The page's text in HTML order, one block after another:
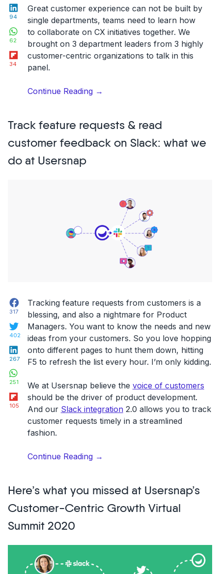
LinkedIn
94
WhatsApp
62
Flipboard
34
Great customer experience can not be built by
single departments, teams need to learn how
to collaborate on CX initiatives together. We
brought on 3 department leaders from 3 highly
customer-centric organizations to talk in this
panel.
Continue Reading“[Webinar]
silos
build
→
Track feature requests & read
customer feedback on Slack: what we
do at Usersnap
Facebook
317
Twitter
402
LinkedIn
267
251
Flipboard
105
Tracking feature requests from customers is a
blessing, and also a nightmare for Product
Managers. You want to know the needs and new
ideas from your customers. So you love hopping
onto different pages to hunt them down, hitting
F5 to refresh the list every hour. I’m only kidding.
We at Usersnap believe the voice of customers
should be the driver of product development.
And our Slack integration2.0 allows you to track
customer requests timely in a streamlined
fashion.
Continue Reading“Track
&
read
customer
what
→
Here’s what you missed at Usersnap’s
Customer-Centric Growth Virtual
Summit 2020